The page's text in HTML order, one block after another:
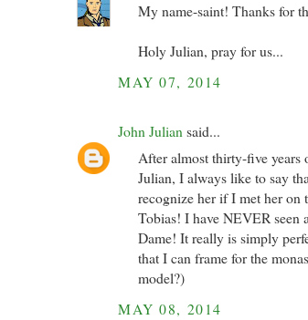
My name-saint! Thanks for
Holy Julian, pray for us...
MAY 07, 2014
John Julian said...
After almost thirty-five
Julian, I always like to say
recognize her if I met her
Tobias! I have NEVER seen
Dame! It really is simply
that I can frame for the
model?)
MAY 08, 2014